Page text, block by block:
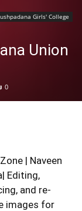
Girls' College
Union
0
| Naveen
Editing,
and re-
images for